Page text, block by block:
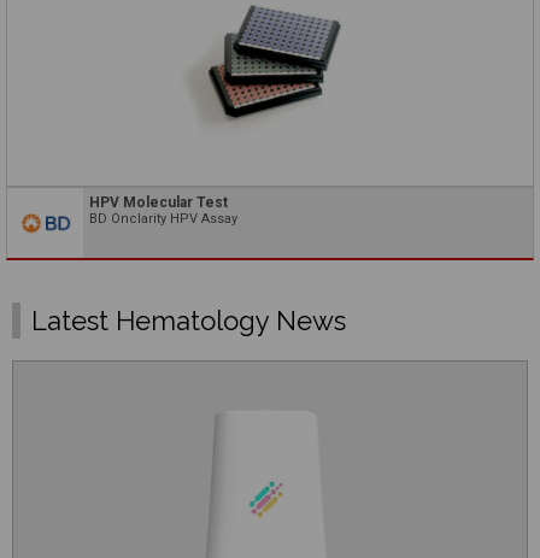
HPV Molecular Test
BD Onclarity HPV Assay
Latest Hematology News